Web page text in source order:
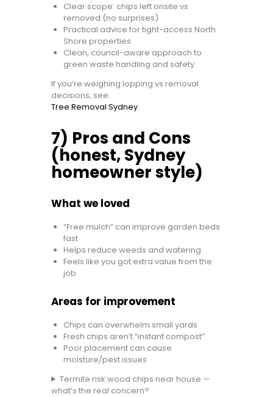
Clear scope: chips left onsite vs
removed (no surprises)
Practical advice for tight-access North
Shore properties
Clean, council-aware approach to
green waste handling and safety
If you’re weighing lopping vs removal
decisions, see:
Tree Removal Sydney.
7) Pros and Cons
(honest, Sydney
homeowner style)
What we loved
“Free mulch” can improve garden beds
fast
Helps reduce weeds and watering
Feels like you got extra value from the
job
Areas for improvement
Chips can overwhelm small yards
Fresh chips aren’t “instant compost”
Poor placement can cause
moisture/pest issues
Termite risk wood chips near house —
what’s the real concern?